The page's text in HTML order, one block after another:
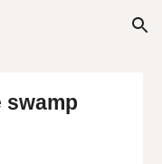
Skip to navigation
swamp